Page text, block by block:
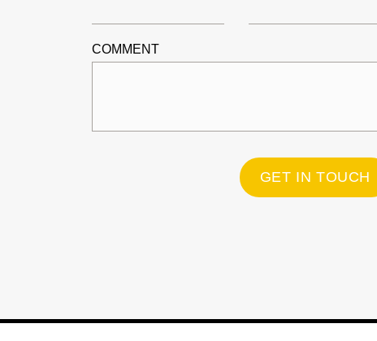
COMMENT
GET IN TOUCH